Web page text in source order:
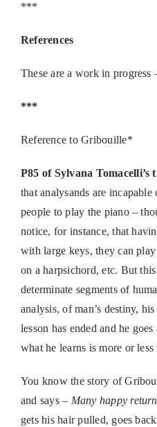
***
References
These are a work in progress
***
Reference to Gribouille*
P85 of Sylvana Tomacelli’s
that analysands are
people to play the piano –
notice, for instance, that
with large keys, they can
on a harpsichord, etc. But
determinate segments of
analysis, of man’s destiny,
lesson has ended and he
what he learns is more or
You know the story of
and says – Many happy
gets his hair pulled, goes